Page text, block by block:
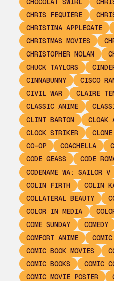
CHRIS FEQUIERE
CHRISTINA APPLEGATE
CHRISTMAS MOVIES
CHRISTOPHER NOLAN
CHUCK TAYLORS
CINNABUNNY
CISCO
CIVIL WAR
CLAIRE
CLASSIC ANIME
CLINT BARTON
CLOAK
CLOCK STRIKER
CO-OP
COACHELLA
CODE GEASS
CODE
CODENAME WA: SAILOR V
COLIN FIRTH
COLIN
COLLATERAL BEAUTY
COLOR IN MEDIA
COME SUNDAY
COMEDY
COMFORT ANIME
COMIC BOOK MOVIES
COMIC BOOKS
COMIC
COMIC MOVIE POSTER